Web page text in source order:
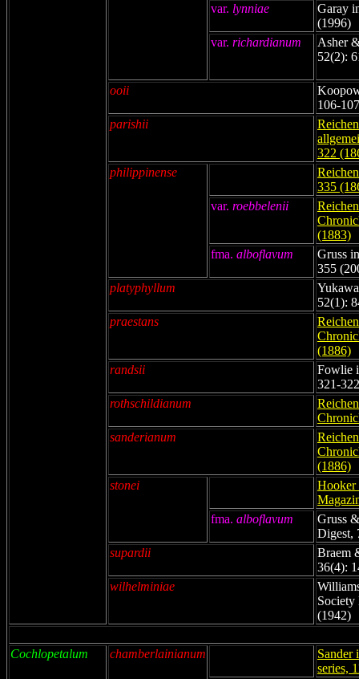
var. lynniae
Garay
(1996)
var. richardianum
Asher
52(2):
ooii
106-
parishii
322
philippinense
335
var. roebbelenii
(1883)
fma. alboflavum
Gruss
355
platyphyllum
52(1):
praestans
(1886)
randsii
Fowlie
321-
rothschildianum
sanderianum
(1886)
stonei
Hooker
fma. alboflavum
Gruss
Digest,
supardii
Braem
36(4):
wilhelminiae
(1942)
Cochlopetalum chamberlainianum
Sander
series,